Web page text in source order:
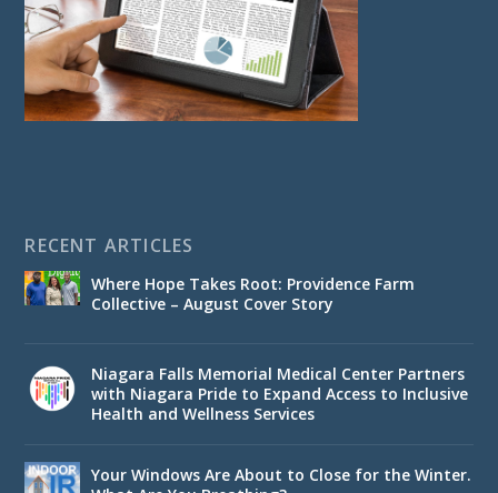
RECENT ARTICLES
Where Hope Takes Root: Providence Farm
Collective – August Cover Story
Niagara Falls Memorial Medical Center Partners
with Niagara Pride to Expand Access to Inclusive
Health and Wellness Services
Your Windows Are About to Close for the Winter.